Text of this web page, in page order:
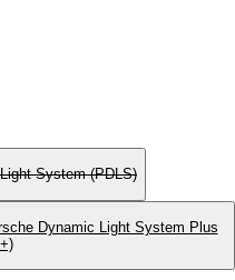
System (PDLS)
Dynamic Light System Plus